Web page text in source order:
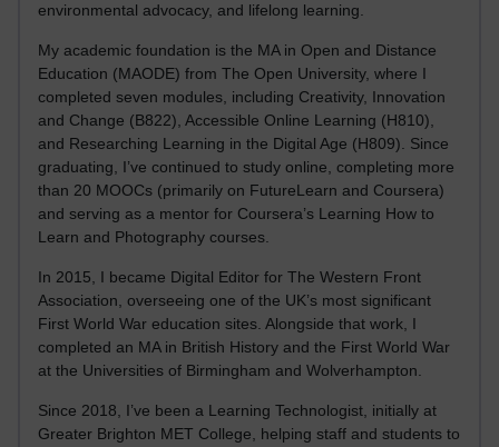
environmental advocacy, and lifelong learning.
My academic foundation is the MA in Open and Distance
Education (MAODE) from The Open University, where I
completed seven modules, including Creativity, Innovation
and Change (B822), Accessible Online Learning (H810),
and Researching Learning in the Digital Age (H809). Since
graduating, I’ve continued to study online, completing more
than 20 MOOCs (primarily on FutureLearn and Coursera)
and serving as a mentor for Coursera’s Learning How to
Learn and Photography courses.
In 2015, I became Digital Editor for The Western Front
Association, overseeing one of the UK’s most significant
First World War education sites. Alongside that work, I
completed an MA in British History and the First World War
at the Universities of Birmingham and Wolverhampton.
Since 2018, I’ve been a Learning Technologist, initially at
Greater Brighton MET College, helping staff and students to